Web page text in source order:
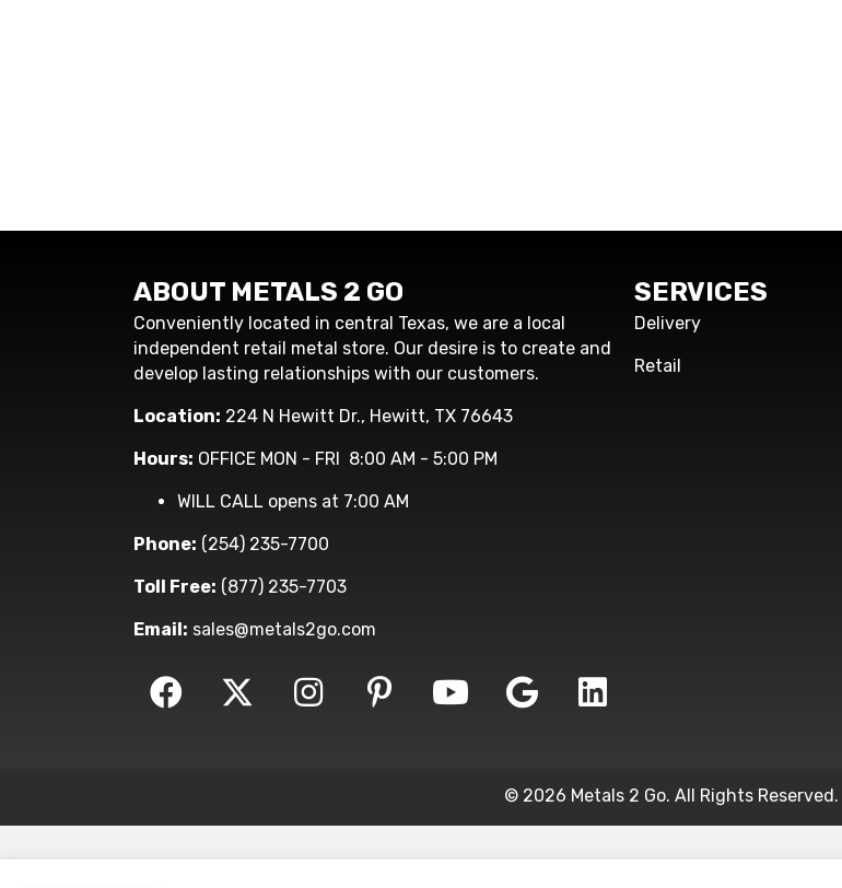
ABOUT METALS 2 GO
Conveniently located in central Texas, we are a local
independent retail metal store. Our desire is to create and
develop lasting relationships with our customers.
Location: 224 N Hewitt Dr., Hewitt, TX 76643
Hours: OFFICE MON - FRI 8:00 AM - 5:00 PM
WILL CALL opens at 7:00 AM
Phone: (254) 235-7700
Toll Free: (877) 235-7703
Email: sales@metals2go.com
SERVICES
Delivery
Retail
© 2026 Metals 2 Go. All Rights Reserved. |